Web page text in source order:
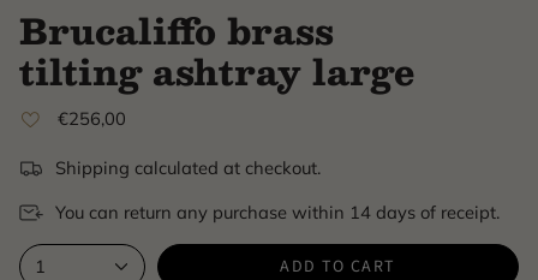
Brucaliffo brass
tilting ashtray large
€256,00
Shipping calculated at checkout.
You can return any purchase within 14 days of receipt.
1 ADD TO CART